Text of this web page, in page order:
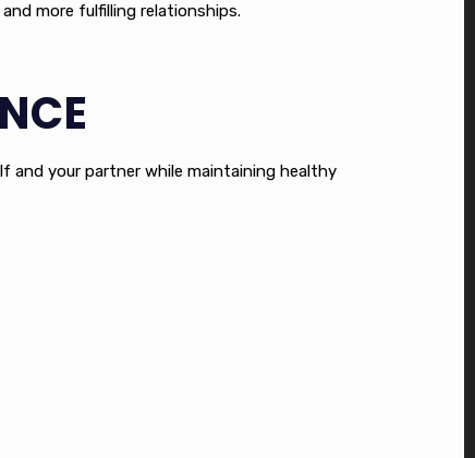
more fulfilling relationships.
and your partner while maintaining healthy